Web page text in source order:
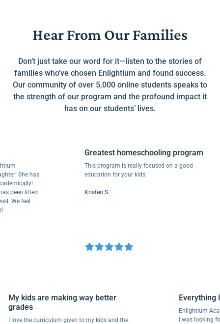
Hear From Our Families
Don’t just take our word for it—listen to the stories of
families who’ve chosen Enlightium and found success.
Our community of over 5,000 online students speaks to
the strength of our program and the profound impact it
has on our students’ lives.
She has
lifted
feel
Greatest homeschooling program
This program is really focused on a good
education for your kids.
Kristen S.
My kids are making way better
grades
I love the curriculum given to my kids and the
I was